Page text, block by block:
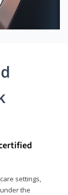
settings,
the